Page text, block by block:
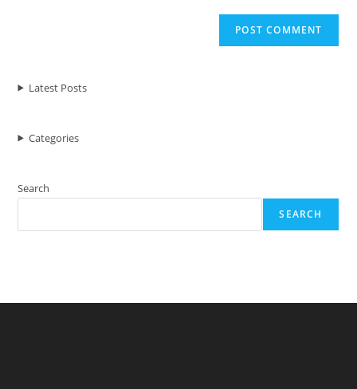
Latest Posts
Categories
Search
SEARCH